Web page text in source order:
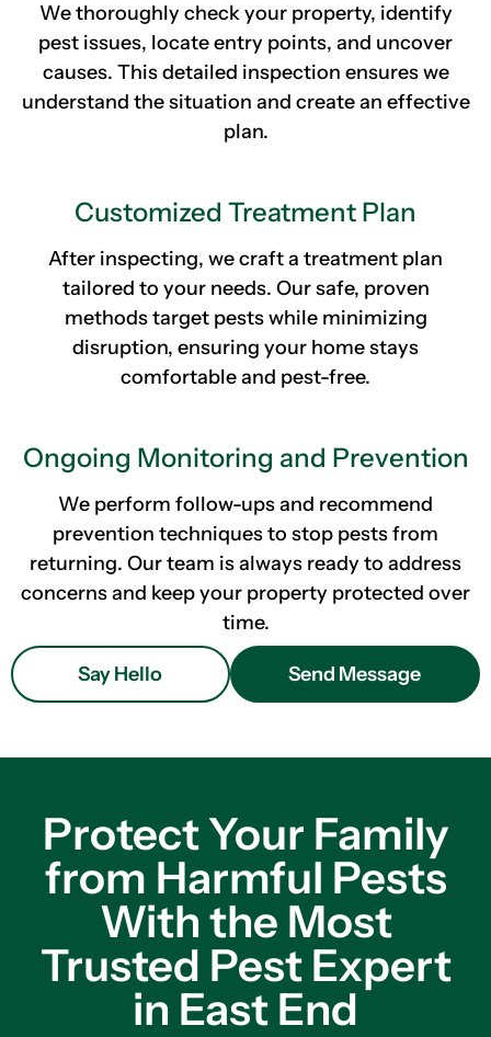
We thoroughly check your property, identify
pest issues, locate entry points, and uncover
causes. This detailed inspection ensures we
understand the situation and create an effective
plan.
Customized Treatment Plan
After inspecting, we craft a treatment plan
tailored to your needs. Our safe, proven
methods target pests while minimizing
disruption, ensuring your home stays
comfortable and pest-free.
Ongoing Monitoring and Prevention
We perform follow-ups and recommend
prevention techniques to stop pests from
returning. Our team is always ready to address
concerns and keep your property protected over
time.
Say Hello Send Message
Protect Your Family
from Harmful Pests
With the Most
Trusted Pest Expert
in East End